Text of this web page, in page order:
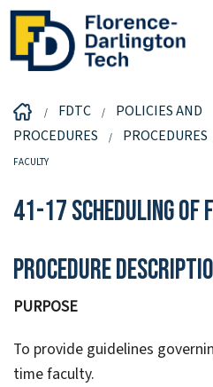
FDTC
POLICIES AND
PROCEDURES
PROCEDURES
FACULTY
41-17 Scheduling of
Procedure
PURPOSE
To provide guidelines
time faculty.